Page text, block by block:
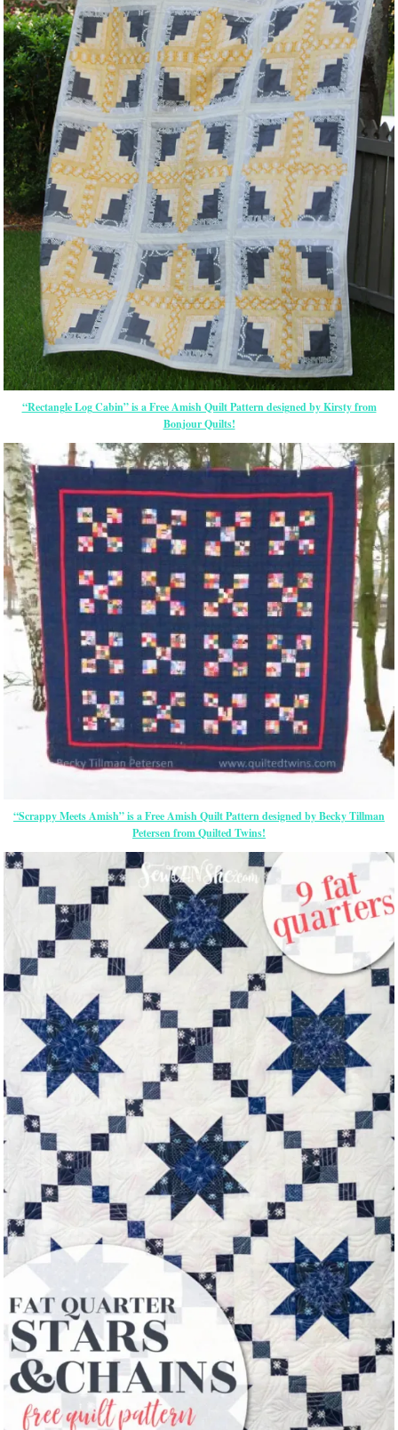
“Rectangle Log Cabin” is a Free Amish Quilt Pattern designed by Kirsty from
Bonjour Quilts!
“Scrappy Meets Amish” is a Free Amish Quilt Pattern designed by Becky Tillman
Petersen from Quilted Twins!